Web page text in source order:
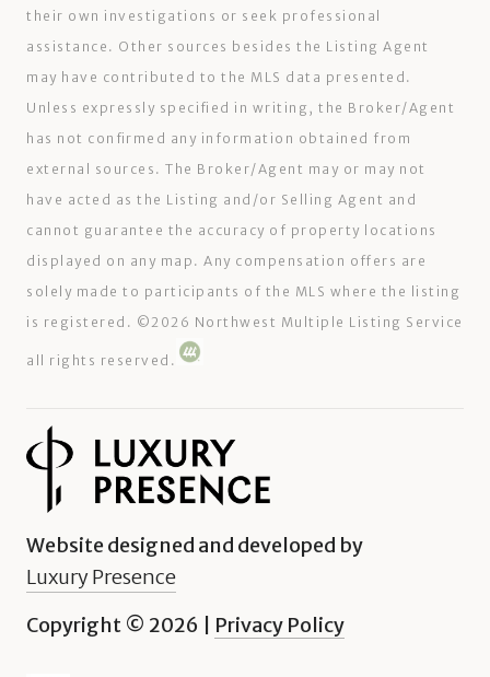
their own investigations or seek professional
assistance. Other sources besides the Listing Agent
may have contributed to the MLS data presented.
Unless expressly specified in writing, the Broker/Agent
has not confirmed any information obtained from
external sources. The Broker/Agent may or may not
have acted as the Listing and/or Selling Agent and
cannot guarantee the accuracy of property locations
displayed on any map. Any compensation offers are
solely made to participants of the MLS where the listing
is registered. © 2026 Northwest Multiple Listing Service
all rights reserved.
Website designed and developed by
Luxury Presence
Copyright © 2026 Privacy Policy